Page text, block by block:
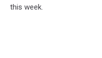
this week.